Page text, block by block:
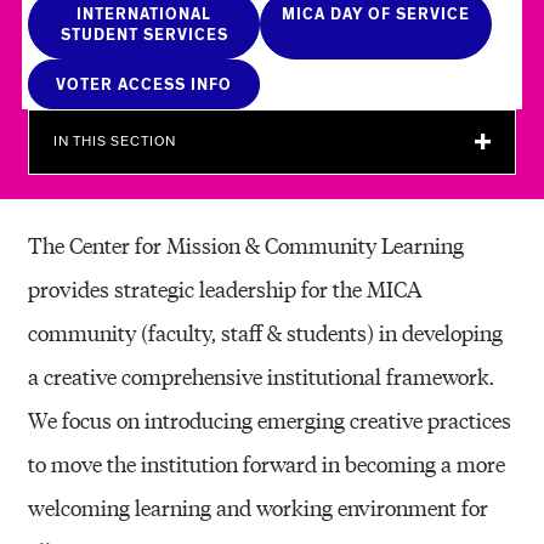
O
M
M
U
N
I
T
Y
L
E
A
R
INTERNATIONAL
STUDENT SERVICES
MICA DAY OF SERVICE
VOTER ACCESS INFO
IN THIS SECTION
The Center for Mission & Community Learning
provides strategic leadership for the MICA
community (faculty, staff & students) in developing
a creative comprehensive institutional framework.
We focus on introducing emerging creative practices
to move the institution forward in becoming a more
welcoming learning and working environment for